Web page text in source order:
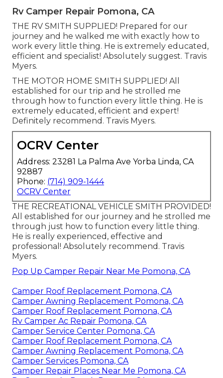
Rv Camper Repair Pomona, CA
THE RV SMITH SUPPLIED! Prepared for our
journey and he walked me with exactly how to
work every little thing. He is extremely educated,
efficient and specialist! Absolutely suggest. Travis
Myers.
THE MOTOR HOME SMITH SUPPLIED! All
established for our trip and he strolled me
through how to function every little thing. He is
extremely educated, efficient and expert!
Definitely recommend. Travis Myers.
OCRV Center
Address: 23281 La Palma Ave Yorba Linda, CA
92887
Phone: (714) 909-1444
OCRV Center
THE RECREATIONAL VEHICLE SMITH PROVIDED!
All established for our journey and he strolled me
through just how to function every little thing.
He is really experienced, effective and
professional! Absolutely recommend. Travis
Myers.
Pop Up Camper Repair Near Me Pomona, CA
Camper Roof Replacement Pomona, CA
Camper Awning Replacement Pomona, CA
Camper Roof Replacement Pomona, CA
Rv Camper Ac Repair Pomona, CA
Camper Service Center Pomona, CA
Camper Roof Replacement Pomona, CA
Camper Awning Replacement Pomona, CA
Camper Services Pomona, CA
Camper Repair Places Near Me Pomona, CA